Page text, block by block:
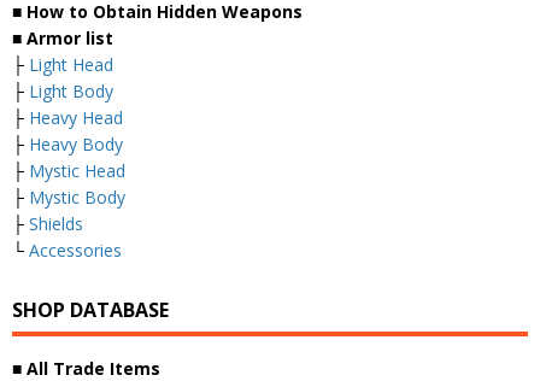
■ How to Obtain Hidden Weapons
■ Armor list
├ Light Head
├ Light Body
├ Heavy Head
├ Heavy Body
├ Mystic Head
├ Mystic Body
├ Shields
└ Accessories
SHOP DATABASE
■ All Trade Items